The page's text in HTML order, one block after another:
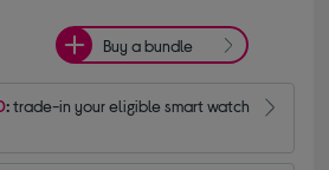
Buy a bundle
:trade-in your eligible smart watch